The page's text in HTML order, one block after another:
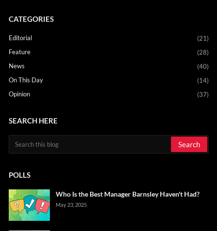
CATEGORIES
Editorial
(21)
Feature
(28)
News
(40)
On This Day
(14)
Opinion
(37)
SEARCH HERE
POLLS
Who Is the Best Manager Barnsley Haven't Had?
May 23, 2025